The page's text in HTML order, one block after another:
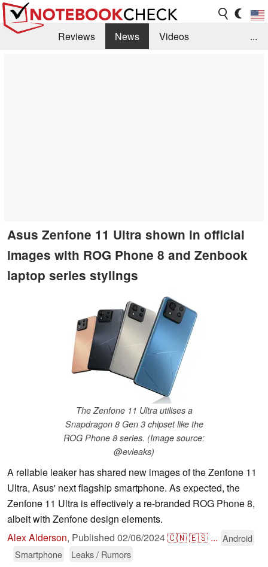
Reviews News
Videos
...
Asus Zenfone 11 Ultra shown in official
images with ROG Phone 8 and Zenbook
laptop series stylings
The Zenfone 11 Ultra utilises a
Snapdragon 8 Gen 3 chipset like the
ROG Phone 8 series. (Image source:
@evleaks)
A reliable leaker has shared new images of the Zenfone 11
Ultra, Asus' next flagship smartphone. As expected, the
Zenfone 11 Ultra is effectively a re-branded ROG Phone 8,
albeit with Zenfone design elements.
Alex Alderson, Published 02/06/2024🇨🇳🇪🇸 ... Android
Smartphone
Leaks / Rumors